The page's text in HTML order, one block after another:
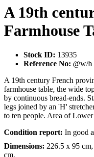
A 19th
Farmhouse
Stock ID: 13935
Reference No: @w/h
A 19th century French
farmhouse table, the wide
by continuous bread-ends.
legs joined by an 'H'
to ten people. Area of
Condition report: In good
Dimensions: 226.5 x 95
cm.